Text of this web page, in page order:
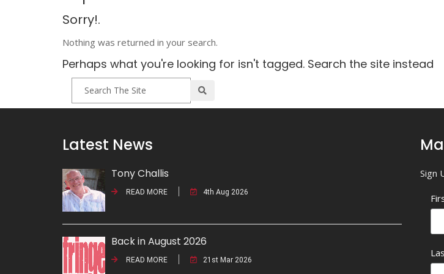
Sorry!.
Nothing was returned in your search.
Perhaps what you're looking for isn't tagged. Search the site instead
Latest News
Tony Challis
READ MORE 4th Aug 2026
Back in August 2026
READ MORE 21st Mar 2026
Sign